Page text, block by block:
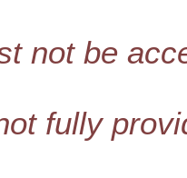
not be
fully